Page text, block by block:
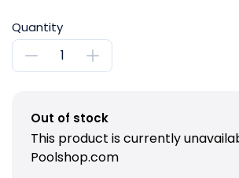
Quantity
Out of stock
This product is currently
Poolshop.com